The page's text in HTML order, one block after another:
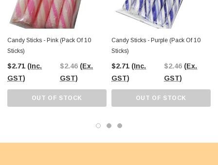
Candy Sticks - Pink (pack Of 10
Sticks)
$2.71 (Inc.
GST)
$2.46 (Ex.
GST)
OUT OF STOCK
Candy Sticks - Purple (pack Of 10
Sticks)
$2.71 (Inc.
GST)
$2.46 (Ex.
GST)
OUT OF STOCK